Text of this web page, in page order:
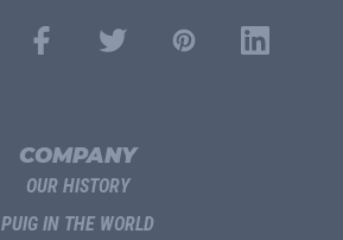
COMPANY
OUR HISTORY
PUIG IN THE WORLD